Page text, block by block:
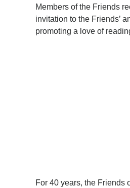
Members of the Friends
invitation to the Friends’
promoting a love of
For 40 years, the Friends